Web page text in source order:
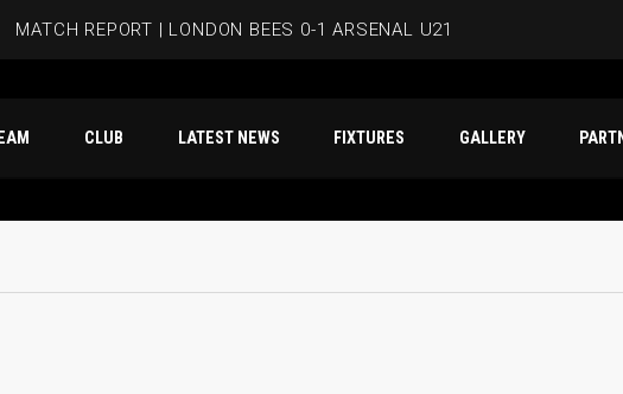
MATCH REPORT | LONDON BEES 0-1 ARSENAL U21
RUBIE SMITH JOINS THE BEES
TEAM CLUB LATEST NEWS FIXTURES GALLERY